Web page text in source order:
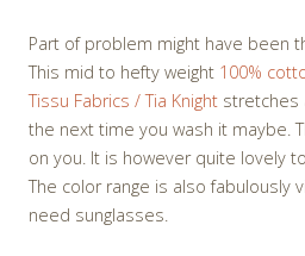
Part of problem might have been
This mid to hefty weight 100%
Tissu Fabrics / Tia Knight stretches
the next time you wash it maybe.
on you. It is however quite lovely
The color range is also fabulously
need sunglasses.